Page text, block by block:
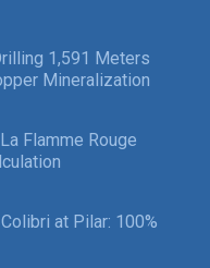
1,591 Meters
Mineralization
Flamme Rouge
at Pilar: 100%